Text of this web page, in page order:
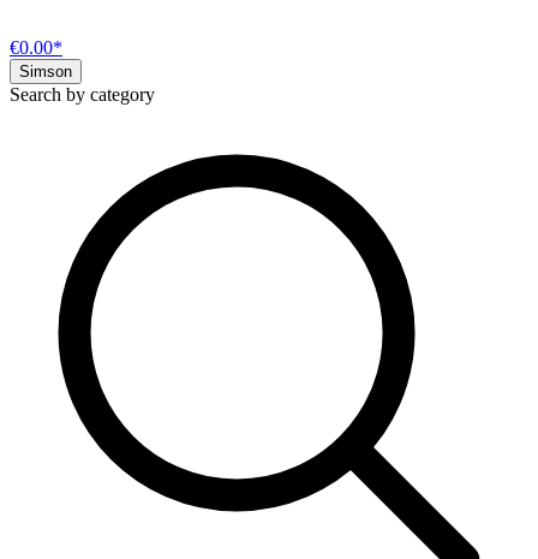
€0.00*
Simson
Search by category